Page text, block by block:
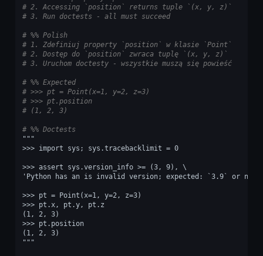
# 2. Accessing `position` returns tuple `(x, y, z)`
# 3. Run doctests - all must succeed
# %% Polish
# 1. Zdefiniuj property `position` w klasie `Point`
# 2. Dostęp do `position` zwraca tuplę `(x, y, z)`
# 3. Uruchom doctesty - wszystkie muszą się powieść
# %% Expected
# >>> pt = Point(x=1, y=2, z=3)
# >>> pt.position
# (1, 2, 3)
# %% Doctests
"""
>>> import sys; sys.tracebacklimit = 0
>>> assert sys.version_info >= (3, 9), \
'Python has an is invalid version; expected: `3.9` or
>>> pt = Point(x=1, y=2, z=3)
>>> pt.x, pt.y, pt.z
(1, 2, 3)
>>> pt.position
(1, 2, 3)
"""